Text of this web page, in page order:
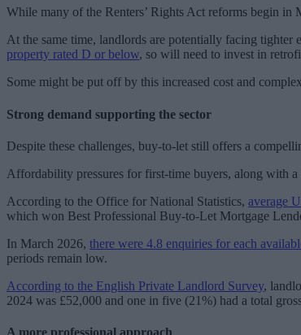
While many of the Renters’ Rights Act reforms begin in
At the same time, landlords are potentially facing
property rated D or below, so will need to invest in
Some might be put off by this increased cost and
Strong demand supporting the sector
Despite these challenges, buy-to-let still offers a
Affordability pressures for first-time buyers, along with
According to the Office for National Statistics, average
which won Best Professional Buy-to-Let Mortgage
In March 2026, there were 4.8 enquiries for each
periods remain low.
According to the English Private Landlord Survey,
2024 was £52,000 and one in five (21%) had a total